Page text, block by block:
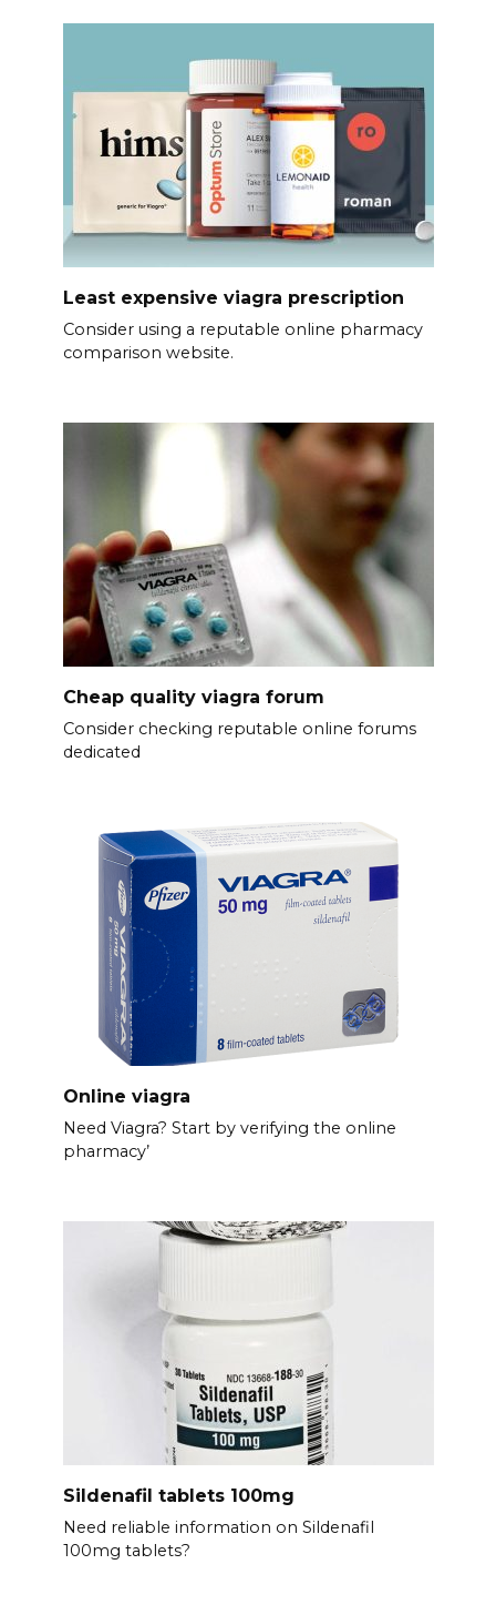
Least expensive viagra prescription
Consider using a reputable online pharmacy
comparison website.
Cheap quality viagra forum
Consider checking reputable online forums
dedicated
Online viagra
Need Viagra? Start by verifying the online
pharmacy’
Sildenafil tablets 100mg
Need reliable information on Sildenafil
100mg tablets?